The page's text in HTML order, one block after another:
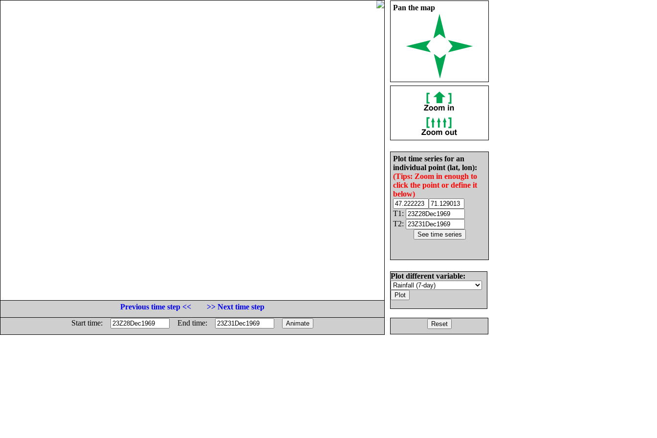
Pan the map
Plot time series for an
individual point (lat, lon):
(Tips: Zoom in enough to
click the point or define it
below)
T1:
T2:
Plot different variable:
Previous time step <<
>> Next time step
Start time:
End time: